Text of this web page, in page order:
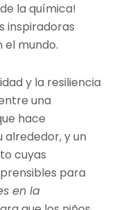
la química!
inspiradoras
el mundo.
y la resiliencia
una
hace
alrededor, y un
cuyas
para
en la